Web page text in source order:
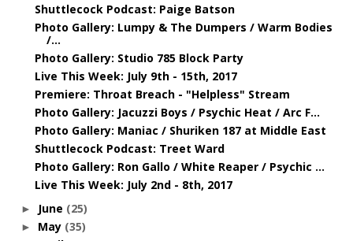
Shuttlecock Podcast: Paige Batson
Photo Gallery: Lumpy & The Dumpers / Warm Bodies
/...
Photo Gallery: Studio 785 Block Party
Live This Week: July 9th - 15th, 2017
Premiere: Throat Breach - "Helpless" Stream
Photo Gallery: Jacuzzi Boys / Psychic Heat / Arc F...
Photo Gallery: Maniac / Shuriken 187 at Middle East
Shuttlecock Podcast: Treet Ward
Photo Gallery: Ron Gallo / White Reaper / Psychic ...
Live This Week: July 2nd - 8th, 2017
► June (25)
► May (35)